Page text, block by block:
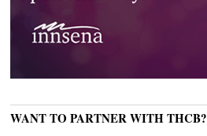
WANT TO PARTNER WITH THCB?